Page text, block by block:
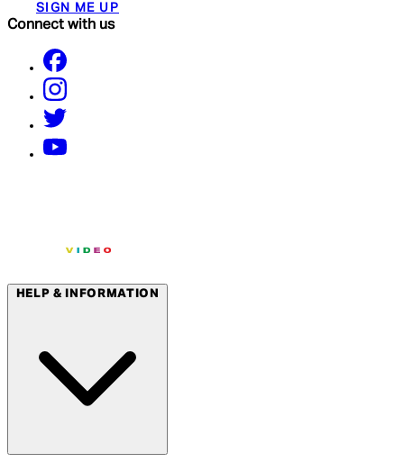
SIGN ME UP
Connect with us
HELP & INFORMATION